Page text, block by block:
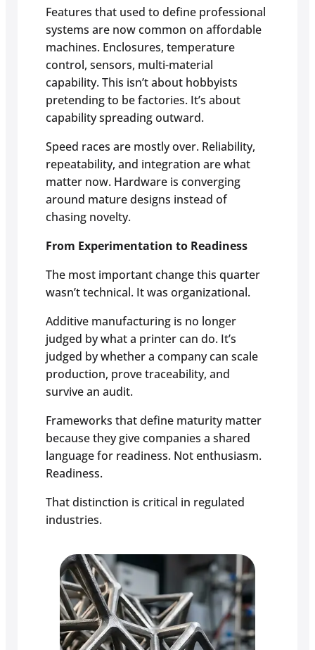
Features that used to define professional
systems are now common on affordable
machines. Enclosures, temperature
control, sensors, multi-material
capability. This isn’t about hobbyists
pretending to be factories. It’s about
capability spreading outward.
Speed races are mostly over. Reliability,
repeatability, and integration are what
matter now. Hardware is converging
around mature designs instead of
chasing novelty.
From Experimentation to Readiness
The most important change this quarter
wasn’t technical. It was organizational.
Additive manufacturing is no longer
judged by what a printer can do. It’s
judged by whether a company can scale
production, prove traceability, and
survive an audit.
Frameworks that define maturity matter
because they give companies a shared
language for readiness. Not enthusiasm.
Readiness.
That distinction is critical in regulated
industries.